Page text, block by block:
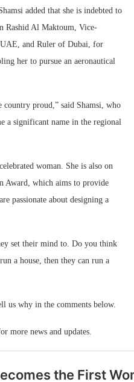
added that she is indebted to
Rashid Al Maktoum, Vice-
and Ruler of Dubai, for
her to pursue an aeronautical
proud,” said Shamsi, who
a significant name in the regional
woman. She is also on
Award, which aims to provide
passionate about designing a
set their mind to. Do you think
a house, then they can run a
us why in the comments below.
more news and updates.